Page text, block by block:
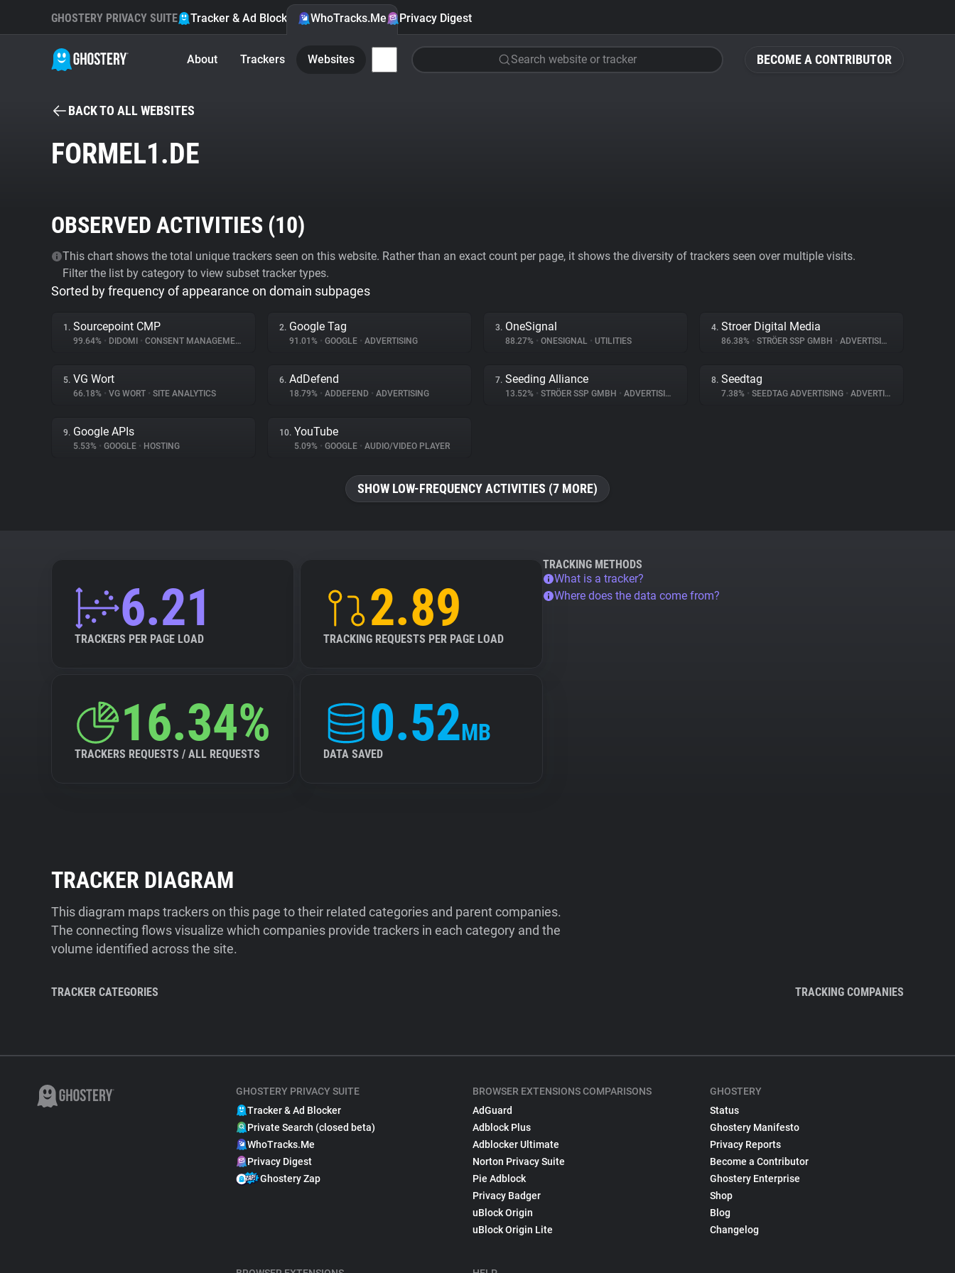
BECOME A CONTRIBUTOR
GHOSTERY PRIVACY SUITE Tracker & Ad Blocker WhoTracks.Me Privacy Digest
About Trackers Websites Search website or tracker
BACK TO ALL WEBSITES
FORMEL1.DE
OBSERVED ACTIVITIES (10)
This chart shows the total unique trackers seen on this website. Rather than an exact count per page, it shows the diversity of trackers seen over multiple visits.
Filter the list by category to view subset tracker types.
Sorted by frequency of appearance on domain subpages
1. Sourcepoint CMP
99.64% • DIDOMI • CONSENT MANAGEMENT
2. Google Tag
91.01% • GOOGLE • ADVERTISING
3. OneSignal
88.27% • ONESIGNAL • UTILITIES
4. Stroer Digital Media
86.38% • STRÖER SSP GMBH • ADVERTISING
5. VG Wort
66.18% • VG WORT • SITE ANALYTICS
6. AdDefend
18.79% • ADDEFEND • ADVERTISING
7. Seeding Alliance
13.52% • STRÖER SSP GMBH • ADVERTISING
8. Seedtag
7.38% • SEEDTAG ADVERTISING • ADVERTISING
9. Google APIs
5.53% • GOOGLE • HOSTING
10. YouTube
5.09% • GOOGLE • AUDIO/VIDEO PLAYER
SHOW LOW-FREQUENCY ACTIVITIES (7 MORE)
6.21
TRACKERS PER PAGE LOAD
2.89
TRACKING REQUESTS PER PAGE LOAD
16.34%
TRACKERS REQUESTS / ALL REQUESTS
0.52MB
DATA SAVED
TRACKING METHODS
What is a tracker?
Where does the data come from?
TRACKER DIAGRAM
This diagram maps trackers on this page to their related categories and parent companies.
The connecting flows visualize which companies provide trackers in each category and the
volume identified across the site.
TRACKER CATEGORIES TRACKING COMPANIES
GHOSTERY PRIVACY SUITE
Tracker & Ad Blocker
Private Search (closed beta)
WhoTracks.Me
Privacy Digest
Ghostery Zap
BROWSER EXTENSIONS COMPARISONS
AdGuard
Adblock Plus
Adblocker Ultimate
Norton Privacy Suite
Pie Adblock
Privacy Badger
uBlock Origin
uBlock Origin Lite
GHOSTERY
Status
Ghostery Manifesto
Privacy Reports
Become a Contributor
Ghostery Enterprise
Shop
Blog
Changelog